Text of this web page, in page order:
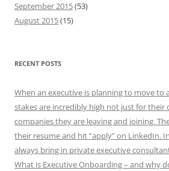
September 2015(53)
August 2015(15)
RECENT POSTS
When an executive is planning to move
stakes are incredibly high not just for their
companies they are leaving and joining.
their resume and hit “apply” on LinkedIn.
always bring in private executive
What is Executive Onboarding – and why